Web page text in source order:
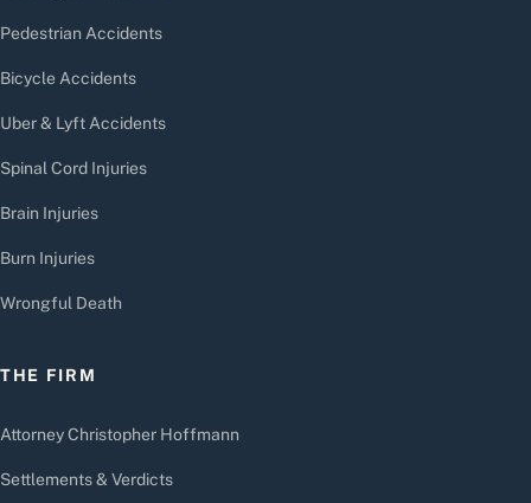
Pedestrian Accidents
Bicycle Accidents
Uber & Lyft Accidents
Spinal Cord Injuries
Brain Injuries
Burn Injuries
Wrongful Death
THE FIRM
Attorney Christopher Hoffmann
Settlements & Verdicts